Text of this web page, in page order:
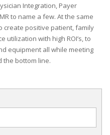
Integration, Payer
to name a few. At the same
create positive patient, family
utilization with high ROI’s, to
equipment all while meeting
the bottom line.